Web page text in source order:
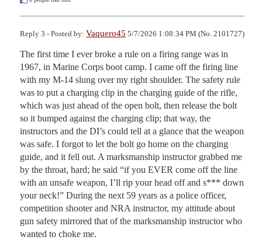
Reply 3 - Posted by: Vaquero45 5/7/2026 1:08:34 PM (No. 2101727)
The first time I ever broke a rule on a firing range was in
1967, in Marine Corps boot camp. I came off the firing line
with my M-14 slung over my right shoulder. The safety rule
was to put a charging clip in the charging guide of the rifle,
which was just ahead of the open bolt, then release the bolt
so it bumped against the charging clip; that way, the
instructors and the DI’s could tell at a glance that the weapon
was safe. I forgot to let the bolt go home on the charging
guide, and it fell out. A marksmanship instructor grabbed me
by the throat, hard; he said “if you EVER come off the line
with an unsafe weapon, I’ll rip your head off and s*** down
your neck!” During the next 59 years as a police officer,
competition shooter and NRA instructor, my attitude about
gun safety mirrored that of the marksmanship instructor who
wanted to choke me.